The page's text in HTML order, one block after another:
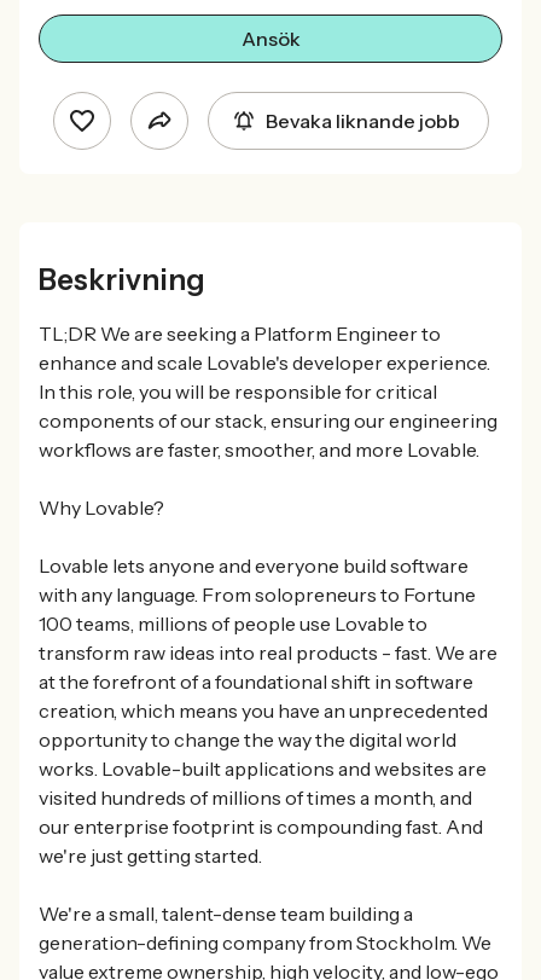
Ansök
Bevaka liknande jobb
Beskrivning
TL;DR We are seeking a Platform Engineer to
enhance and scale Lovable's developer experience.
In this role, you will be responsible for critical
components of our stack, ensuring our engineering
workflows are faster, smoother, and more Lovable.
Why Lovable?
Lovable lets anyone and everyone build software
with any language. From solopreneurs to Fortune
100 teams, millions of people use Lovable to
transform raw ideas into real products - fast. We are
at the forefront of a foundational shift in software
creation, which means you have an unprecedented
opportunity to change the way the digital world
works. Lovable-built applications and websites are
visited hundreds of millions of times a month, and
our enterprise footprint is compounding fast. And
we're just getting started.
We're a small, talent-dense team building a
generation-defining company from Stockholm. We
value extreme ownership, high velocity, and low-ego